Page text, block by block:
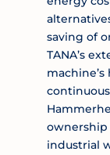
saving of
TANA’s
ownership
industrial